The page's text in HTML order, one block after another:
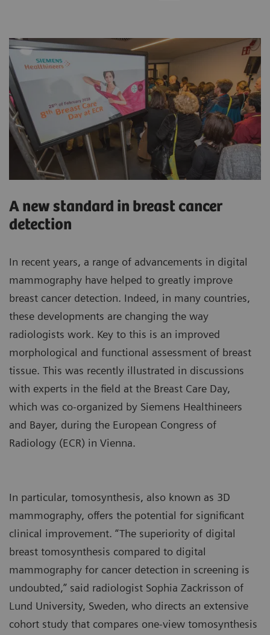
A new standard in breast cancer
detection
In recent years, a range of advancements in digital
mammography have helped to greatly improve
breast cancer detection. Indeed, in many countries,
these developments are changing the way
radiologists work. Key to this is an improved
morphological and functional assessment of breast
tissue. This was recently illustrated in discussions
with experts in the field at the Breast Care Day,
which was co-organized by Siemens Healthineers
and Bayer, during the European Congress of
Radiology (ECR) in Vienna.
In particular, tomosynthesis, also known as 3D
mammography, offers the potential for significant
clinical improvement. “The superiority of digital
breast tomosynthesis compared to digital
mammography for cancer detection in screening is
undoubted,” said radiologist Sophia Zackrisson of
Lund University, Sweden, who directs an extensive
cohort study that compares one-view tomosynthesis